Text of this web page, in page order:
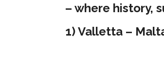
– where history,
1) Valletta –